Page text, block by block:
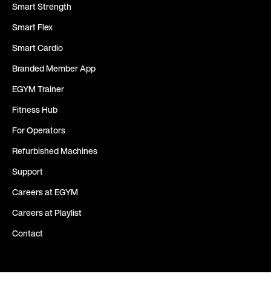
Smart Strength
Smart Flex
Smart Cardio
Branded Member App
EGYM Trainer
Fitness Hub
For Operators
Refurbished Machines
Support
Careers at EGYM
Careers at Playlist
Contact